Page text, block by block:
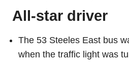
All-star driver
The 53 Steeles East bus
when the traffic light was